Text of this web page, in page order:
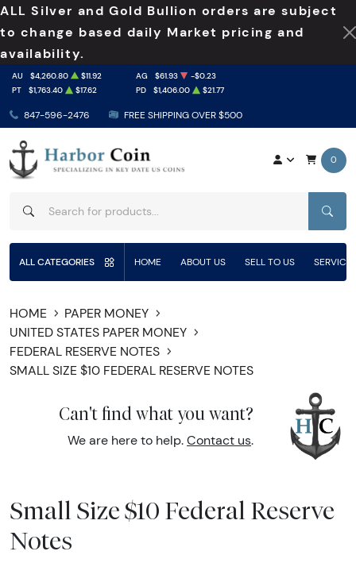
ALL Silver and Gold Bullion orders are subject
to change based daily Market pricing and
availability.
847-596-2476 FREE SHIPPING OVER $500
AU $4,260.80 $11.92 AG $61.93
-$0.23
PT
$1,763.40 $17.62 PD $1,406.00 $21.77
0
ALL CATEGORIES HOME ABOUT US SELL TO US
HOME
PAPER MONEY
UNITED STATES PAPER MONEY
FEDERAL RESERVE NOTES
SMALL SIZE $10 FEDERAL RESERVE NOTES
Can't find what you want?
We are here to help. Contact us.
Small Size $10 Federal Reserve
Notes